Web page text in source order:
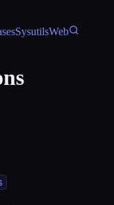
SysutilsWeb